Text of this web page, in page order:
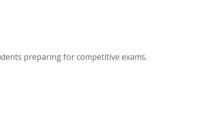
preparing for competitive exams.